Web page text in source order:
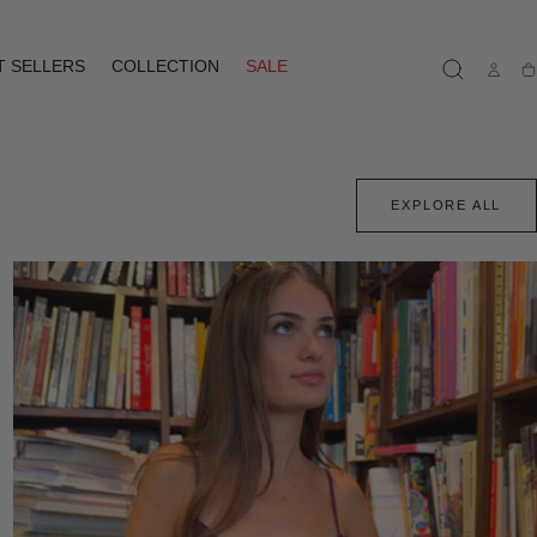
SELLERS COLLECTION
SALE
EXPLORE ALL